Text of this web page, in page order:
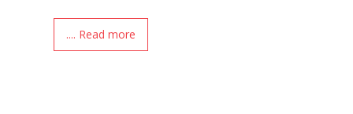
.... Read more